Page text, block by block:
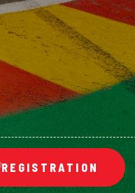
REGISTRATION